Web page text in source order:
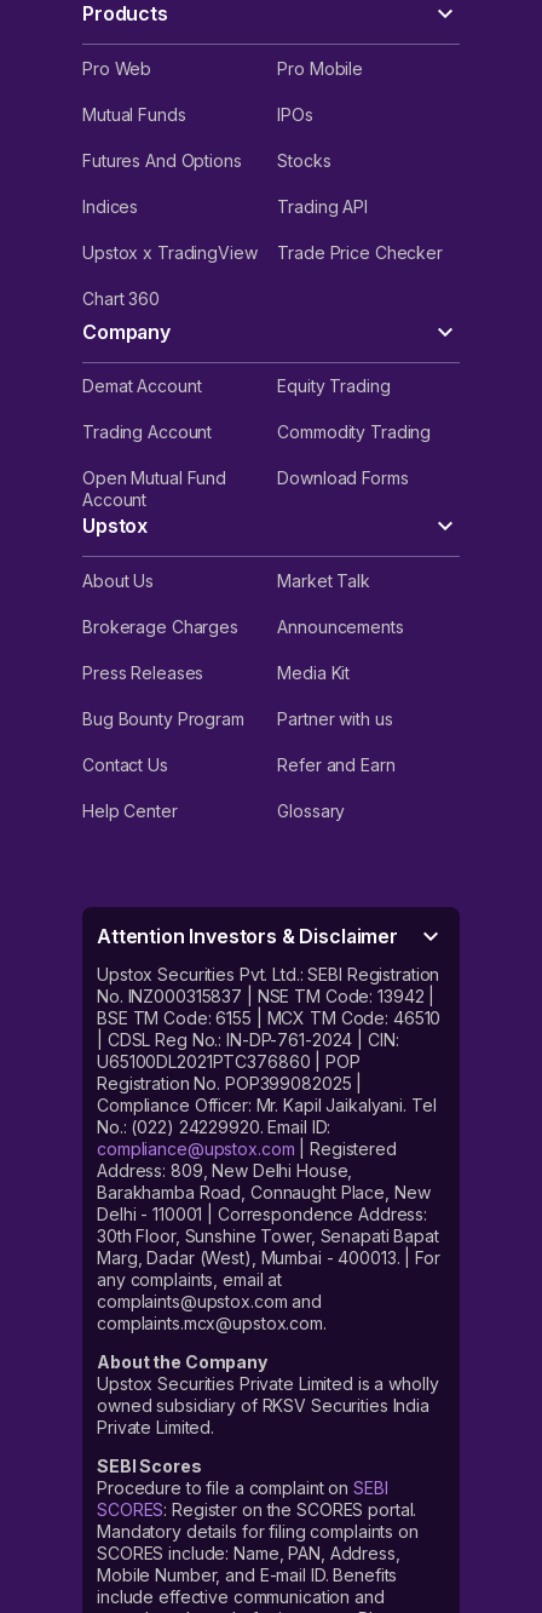
Products
Pro Web Pro Mobile
Mutual Funds IPOs
Futures And Options Stocks
Indices Trading API
Upstox x TradingView Trade Price Checker
Chart 360
Company
Demat Account Equity Trading
Trading Account Commodity Trading
Open Mutual Fund
Account
Download Forms
Upstox
About Us Market Talk
Brokerage Charges Announcements
Press Releases Media Kit
Bug Bounty Program Partner with us
Contact Us Refer and Earn
Help Center Glossary
Attention Investors & Disclaimer
Upstox Securities Pvt. Ltd.: SEBI Registration
No. INZ000315837 | NSE TM Code: 13942 |
BSE TM Code: 6155 | MCX TM Code: 46510
| CDSL Reg No.: IN-DP-761-2024 | CIN:
U65100DL2021PTC376860 | POP
Registration No. POP399082025 |
Compliance Officer: Mr. Kapil Jaikalyani. Tel
No.: (022) 24229920. Email ID:
compliance@upstox.com | Registered
Address: 809, New Delhi House,
Barakhamba Road, Connaught Place, New
Delhi - 110001 | Correspondence Address:
30th Floor, Sunshine Tower, Senapati Bapat
Marg, Dadar (West), Mumbai - 400013. | For
any complaints, email at
complaints@upstox.com and
complaints.mcx@upstox.com.
About the Company
Upstox Securities Private Limited is a wholly
owned subsidiary of RKSV Securities India
Private Limited.
SEBI Scores
Procedure to file a complaint on SEBI
SCORES: Register on the SCORES portal.
Mandatory details for filing complaints on
SCORES include: Name, PAN, Address,
Mobile Number, and E-mail ID. Benefits
include effective communication and